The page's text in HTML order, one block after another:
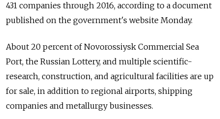
431 companies through 2016, according to a document
published on the government's website Monday.
About 20 percent of Novorossiysk Commercial Sea
Port, the Russian Lottery, and multiple scientific-
research, construction, and agricultural facilities are up
for sale, in addition to regional airports, shipping
companies and metallurgy businesses.